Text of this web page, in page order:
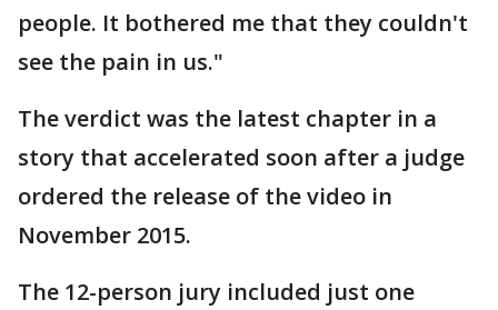
people. It bothered me that they couldn't
see the pain in us."
The verdict was the latest chapter in a
story that accelerated soon after a judge
ordered the release of the video in
November 2015.
The 12-person jury included just one